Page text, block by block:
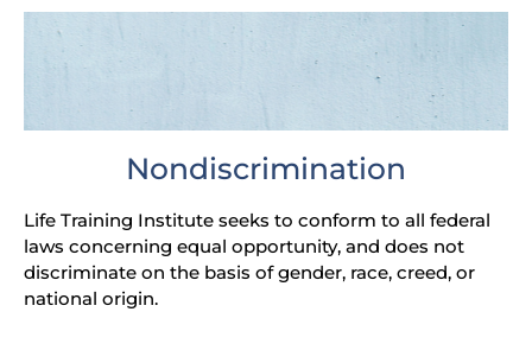
Nondiscrimination
Life Training Institute seeks to conform to all federal
laws concerning equal opportunity, and does not
discriminate on the basis of gender, race, creed, or
national origin.